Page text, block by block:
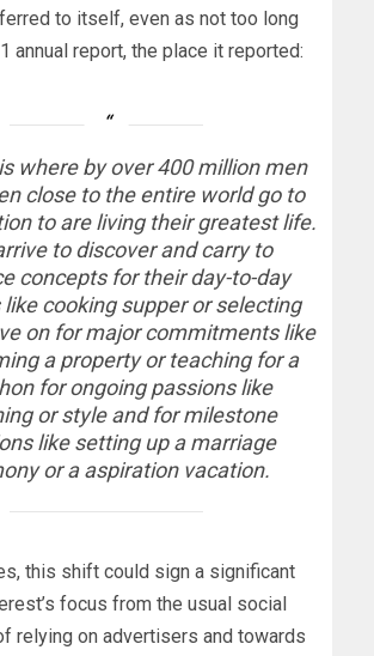
to itself, even as not too long
annual report, the place it reported:
where by over 400 million men
close to the entire world go to
to are living their greatest life.
to discover and carry to
concepts for their day-to-day
cooking supper or selecting
on for major commitments like
a property or teaching for a
for ongoing passions like
or style and for milestone
like setting up a marriage
or a aspiration vacation.
this shift could sign a significant
focus from the usual social
relying on advertisers and towards